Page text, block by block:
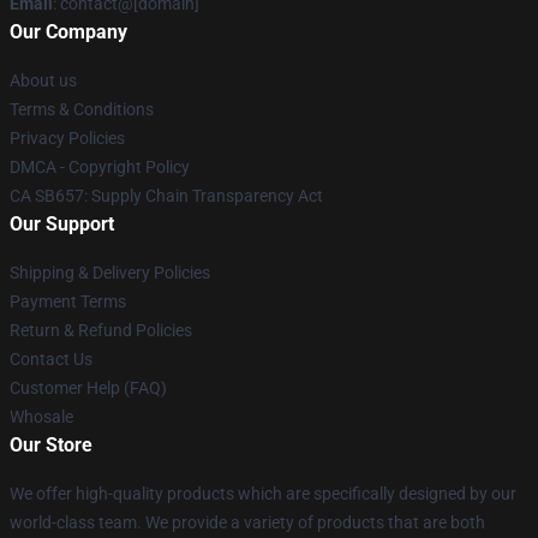
Our Company
About us
Terms & Conditions
Privacy Policies
DMCA - Copyright Policy
CA SB657: Supply Chain Transparency Act
Our Support
Shipping & Delivery Policies
Payment Terms
Return & Refund Policies
Contact Us
Customer Help (FAQ)
Whosale
Our Store
We offer high-quality products which are specifically designed by our
world-class team. We provide a variety of products that are both